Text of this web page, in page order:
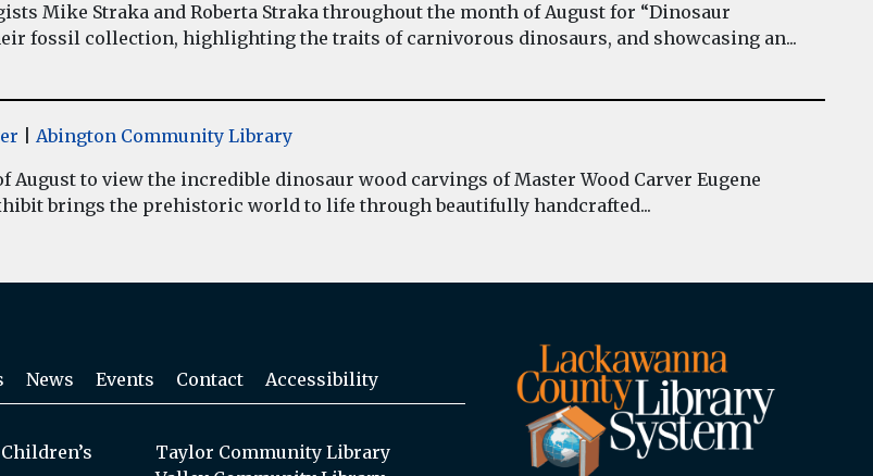
Mike Straka and Roberta Straka throughout the month of August for “Dinosaur
fossil collection, highlighting the traits of carnivorous dinosaurs, and showcasing an...
Abington Community Library
to view the incredible dinosaur wood carvings of Master Wood Carver Eugene
brings the prehistoric world to life through beautifully handcrafted...
News Events Contact Accessibility
Taylor Community Library